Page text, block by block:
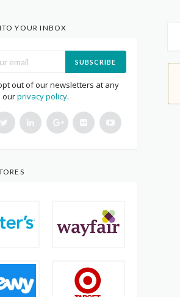
YOUR INBOX
SUBSCRIBE
out of our newsletters at any
ourprivacy policy.